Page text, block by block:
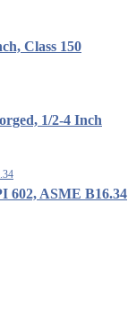
Class 150
1/2-4 Inch
602, ASME B16.34